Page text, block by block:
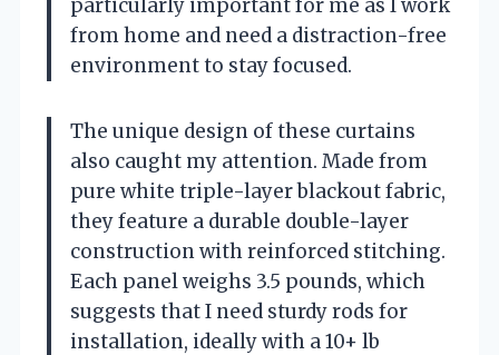
particularly important for me as I work
from home and need a distraction-free
environment to stay focused.
The unique design of these curtains
also caught my attention. Made from
pure white triple-layer blackout fabric,
they feature a durable double-layer
construction with reinforced stitching.
Each panel weighs 3.5 pounds, which
suggests that I need sturdy rods for
installation, ideally with a 10+ lb